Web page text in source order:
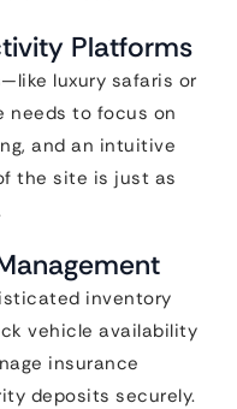
Platforms
luxury safaris or
needs to focus on
and an intuitive
the site is just as
inventory
vehicle availability
insurance
deposits securely.